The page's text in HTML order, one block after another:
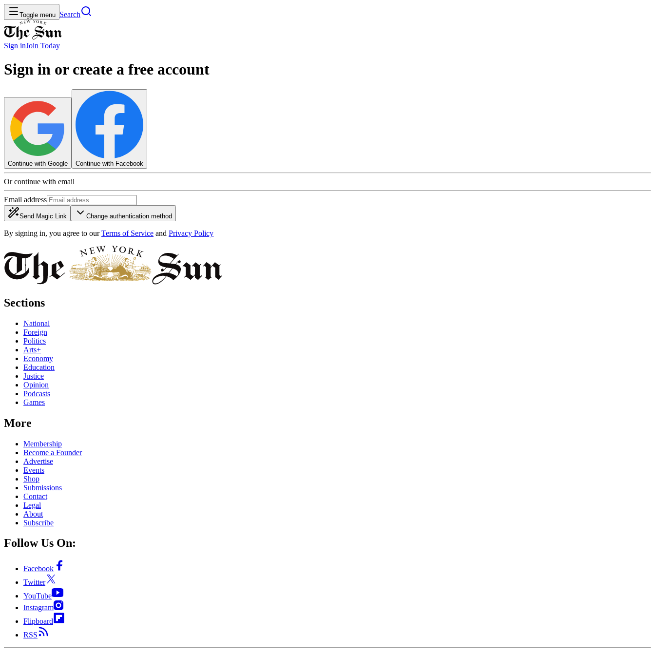
Toggle menu Search
Sign inJoin Today
Sign in or create a free account
Continue with Google Continue with Facebook
Or continue with email
Email address
Send Magic Link Change authentication method
By signing in, you agree to our Terms of Service and Privacy Policy
Sections
National
Foreign
Politics
Arts+
Economy
Education
Justice
Opinion
Podcasts
Games
More
Membership
Become a Founder
Advertise
Events
Shop
Submissions
Contact
Legal
About
Subscribe
Follow Us On:
Facebook
Twitter
YouTube
Instagram
Flipboard
RSS